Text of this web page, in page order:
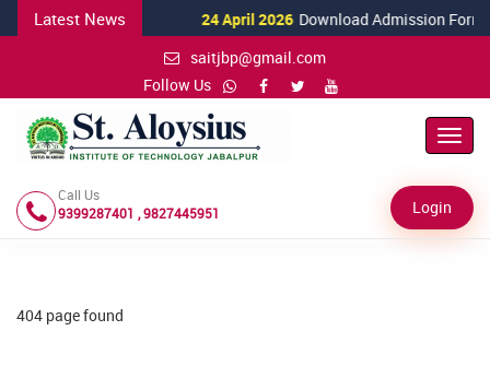
Latest News 24 April 2026 Download Admission Form
saitjbp@gmail.com
Follow Us
Call Us
9399287401 , 9827445951
Login
404 page found